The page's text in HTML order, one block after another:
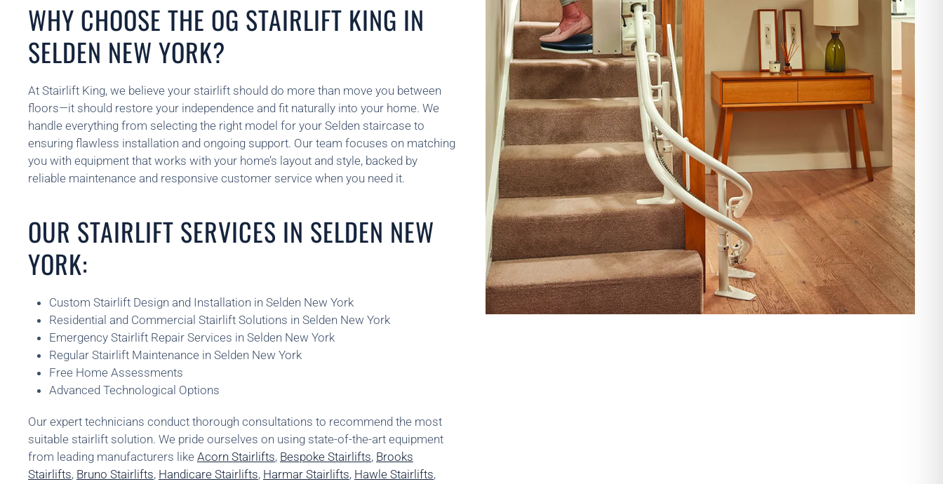
WHY CHOOSE THE OG STAIRLIFT KING IN
SELDEN NEW YORK?
At Stairlift King, we believe your stairlift should do more than move you between
floors—it should restore your independence and fit naturally into your home. We
handle everything from selecting the right model for your Selden staircase to
ensuring flawless installation and ongoing support. Our team focuses on matching
you with equipment that works with your home’s layout and style, backed by
reliable maintenance and responsive customer service when you need it.
OUR STAIRLIFT SERVICES IN SELDEN NEW
YORK:
Custom Stairlift Design and Installation in Selden New York
Residential and Commercial Stairlift Solutions in Selden New York
Emergency Stairlift Repair Services in Selden New York
Regular Stairlift Maintenance in Selden New York
Free Home Assessments
Advanced Technological Options
Our expert technicians conduct thorough consultations to recommend the most
suitable stairlift solution. We pride ourselves on using state-of-the-art equipment
from leading manufacturers like Acorn Stairlifts, Bespoke Stairlifts, Brooks
Stairlifts, Bruno Stairlifts, Handicare Stairlifts, Harmar Stairlifts, Hawle Stairlifts,